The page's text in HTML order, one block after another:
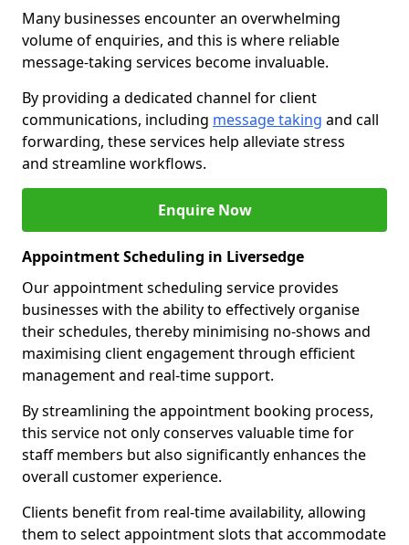
Many businesses encounter an overwhelming
volume of enquiries, and this is where reliable
message-taking services become invaluable.
By providing a dedicated channel for client
communications, including message taking and call
forwarding, these services help alleviate stress
and streamline workflows.
Enquire Now
Appointment Scheduling in Liversedge
Our appointment scheduling service provides
businesses with the ability to effectively organise
their schedules, thereby minimising no-shows and
maximising client engagement through efficient
management and real-time support.
By streamlining the appointment booking process,
this service not only conserves valuable time for
staff members but also significantly enhances the
overall customer experience.
Clients benefit from real-time availability, allowing
them to select appointment slots that accommodate